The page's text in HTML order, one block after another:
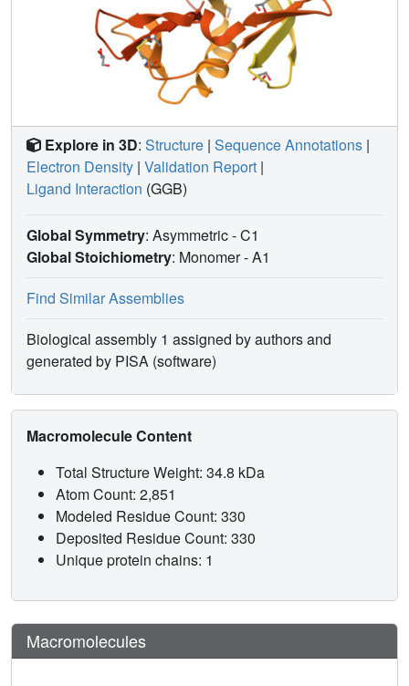
Explore in 3D: Structure | Sequence Annotations |
Electron Density | Validation Report |
Ligand Interaction (GGB)
Global Symmetry: Asymmetric - C1
Global Stoichiometry: Monomer -A1
Find Similar Assemblies
Biological assembly 1 assigned by authors and
generated by PISA (software)
Macromolecule Content
Total Structure Weight: 34.8 kDa
Atom Count: 2,851
Modeled Residue Count: 330
Deposited Residue Count: 330
Unique protein chains: 1
Macromolecules